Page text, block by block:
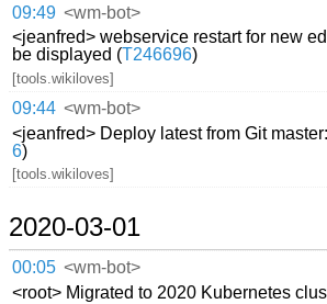
09:49 <wm-bot>
<jeanfred> webservice restart for new
be displayed (T246696)
[tools.wikiloves]
09:44 <wm-bot>
<jeanfred> Deploy latest from Git
6)
[tools.wikiloves]
2020-03-01
00:05 <wm-bot>
<root> Migrated to 2020 Kubernetes